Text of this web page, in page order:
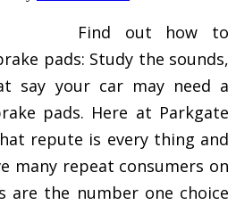
Find out how to
pads: Study the sounds,
say your car may need a
pads. Here at Parkgate
repute is every thing and
many repeat consumers on
are the number one choice